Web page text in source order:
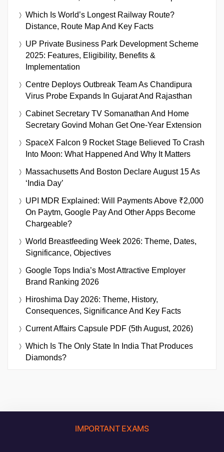
Which Is World’s Longest Railway Route?
Distance, Route Map And Key Facts
UP Private Business Park Development Scheme
2025: Features, Eligibility, Benefits &
Implementation
Centre Deploys Outbreak Team As Chandipura
Virus Probe Expands In Gujarat And Rajasthan
Cabinet Secretary TV Somanathan And Home
Secretary Govind Mohan Get One-Year Extension
SpaceX Falcon 9 Rocket Stage Believed To Crash
Into Moon: What Happened And Why It Matters
Massachusetts And Boston Declare August 15 As
‘India Day’
UPI MDR Explained: Will Payments Above ₹2,000
On Paytm, Google Pay And Other Apps Become
Chargeable?
World Breastfeeding Week 2026: Theme, Dates,
Significance, Objectives
Google Tops India’s Most Attractive Employer
Brand Ranking 2026
Hiroshima Day 2026: Theme, History,
Consequences, Significance And Key Facts
Current Affairs Capsule PDF (5th August, 2026)
Which Is The Only State In India That Produces
Diamonds?
IMPORTANT EXAMS